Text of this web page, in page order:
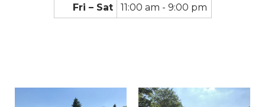
Fri – Sat
11:00 am - 9:00 pm